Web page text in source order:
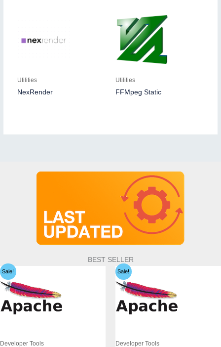
Utilities
NexRender
Utilities
FFMpeg Static
BEST SELLER
Sale!
Developer Tools
Sale!
Developer Tools